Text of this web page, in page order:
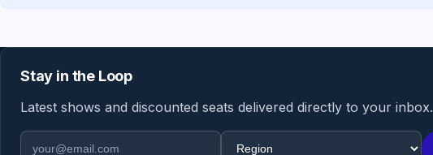
Stay in the Loop
Latest shows and discounted seats delivered directly to your inbox.
Email address
Region